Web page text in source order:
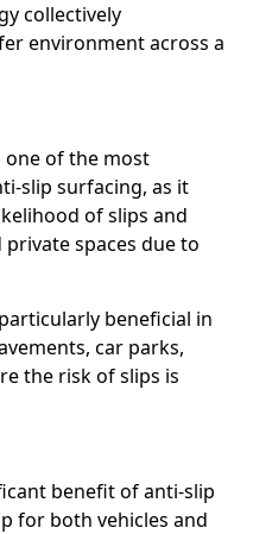
collectively
environment across a
one of the most
slip surfacing, as it
of slips and
spaces due to
beneficial in
car parks,
the risk of slips is
benefit of anti-slip
for both vehicles and